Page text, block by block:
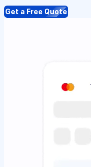
Get a Free Quote